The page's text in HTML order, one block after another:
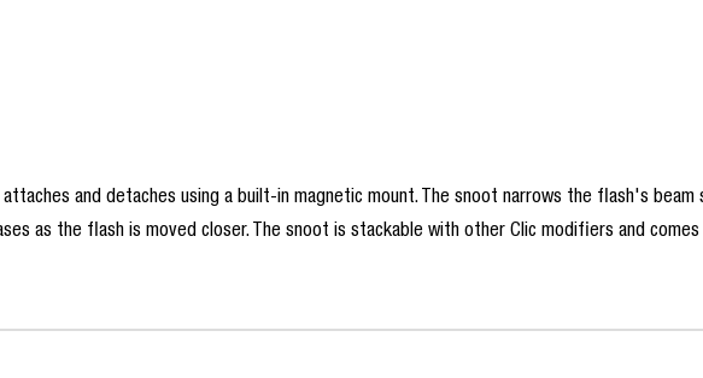
and detaches using a built-in magnetic mount. The snoot narrows the flash's beam
as the flash is moved closer. The snoot is stackable with other Clic modifiers and